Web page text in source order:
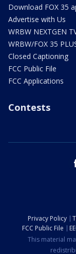
Download FOX 35
Advertise with Us
WRBW NEXTGEN
WRBW/FOX 35
Closed Captioning
FCC Public File
FCC Applications
Contests
Privacy Policy
FCC Public File
This material